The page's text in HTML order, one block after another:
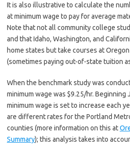
It is also illustrative to calculate the
at minimum wage to pay for average
Note that not all community college
and that Idaho, Washington, and
home states but take courses at
(sometimes paying out-of-state tuition
When the benchmark study was
minimum wage was $9.25/hr. Beginning
minimum wage is set to increase each
are different rates for the Portland
counties (more information on this at
Summary); this analysis takes into